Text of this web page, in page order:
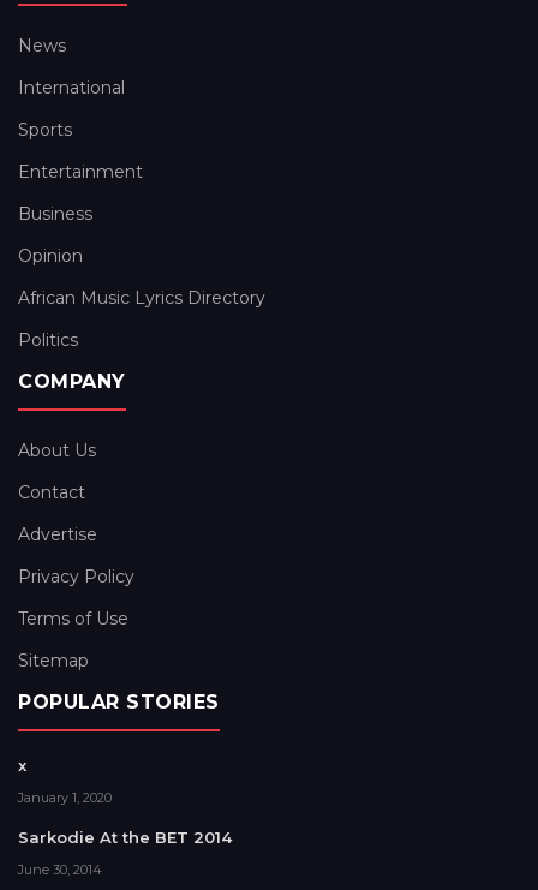
News
International
Sports
Entertainment
Business
Opinion
African Music Lyrics Directory
Politics
COMPANY
About Us
Contact
Advertise
Privacy Policy
Terms of Use
Sitemap
POPULAR STORIES
x
January 1, 2020
Sarkodie At the BET 2014
June 30, 2014